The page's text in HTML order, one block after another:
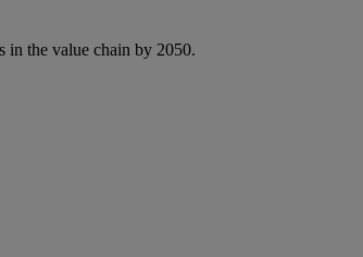
in the value chain by 2050.